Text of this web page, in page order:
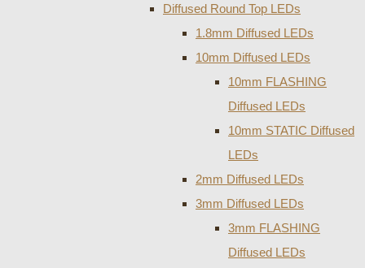
Diffused Round Top LEDs
1.8mm Diffused LEDs
10mm Diffused LEDs
10mm FLASHING
Diffused LEDs
10mm STATIC Diffused
LEDs
2mm Diffused LEDs
3mm Diffused LEDs
3mm FLASHING
Diffused LEDs